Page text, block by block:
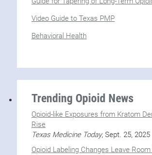
Video Guide to Texas PMP
Behavioral Health
Trending Opioid News
Opioid-like Exposures from Kratom
Rise
Texas Medicine Today, Sept. 25, 2025
Opioid Labeling Changes Leave